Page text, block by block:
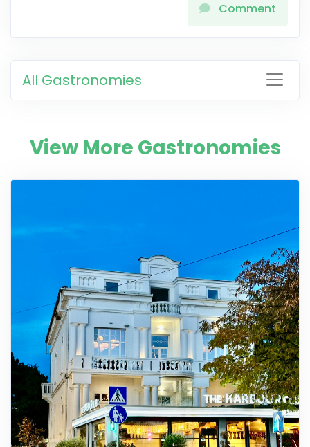
Comment
All Gastronomies
View More Gastronomies